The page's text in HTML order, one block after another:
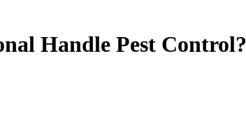
Handle Pest Control?